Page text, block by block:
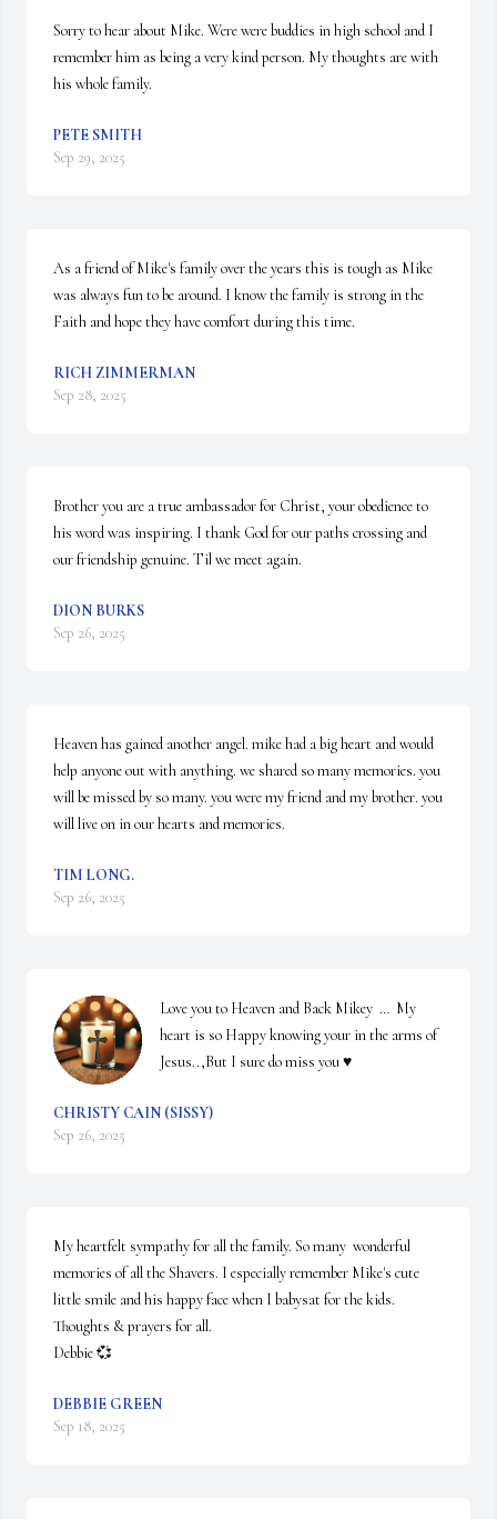
Sorry to hear about Mike. Were were buddies in high school and I
remember him as being a very kind person. My thoughts are with
his whole family.
PETE SMITH
Sep 29, 2025
As a friend of Mike's family over the years this is tough as Mike
was always fun to be around. I know the family is strong in the
Faith and hope they have comfort during this time.
RICH ZIMMERMAN
Sep 28, 2025
Brother you are a true ambassador for Christ, your obedience to
his word was inspiring. I thank God for our paths crossing and
our friendship genuine. Til we meet again.
DION BURKS
Sep 26, 2025
Heaven has gained another angel. mike had a big heart and would
help anyone out with anything. we shared so many memories. you
will be missed by so many. you were my friend and my brother. you
will live on in our hearts and memories.
TIM LONG.
Sep 26, 2025
Love you to Heaven and Back Mikey  …  My
heart is so Happy knowing your in the arms of
Jesus..,But I sure do miss you ♥️
CHRISTY CAIN (SISSY)
Sep 26, 2025
My heartfelt sympathy for all the family. So many  wonderful
memories of all the Shavers. I especially remember Mike's cute
little smile and his happy face when I babysat for the kids.
Thoughts & prayers for all.
Debbie 💞
DEBBIE GREEN
Sep 18, 2025